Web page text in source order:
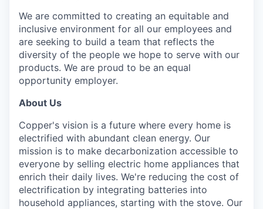
We are committed to creating an equitable and
inclusive environment for all our employees and
are seeking to build a team that reflects the
diversity of the people we hope to serve with our
products. We are proud to be an equal
opportunity employer.
About Us
Copper's vision is a future where every home is
electrified with abundant clean energy. Our
mission is to make decarbonization accessible to
everyone by selling electric home appliances that
enrich their daily lives. We're reducing the cost of
electrification by integrating batteries into
household appliances, starting with the stove. Our